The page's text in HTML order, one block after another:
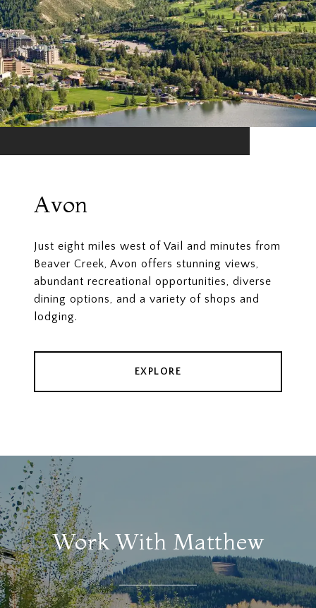
Avon
Just eight miles west of Vail and minutes from
Beaver Creek, Avon offers stunning views,
abundant recreational opportunities, diverse
dining options, and a variety of shops and
lodging.
EXPLORE
Work With Matthew